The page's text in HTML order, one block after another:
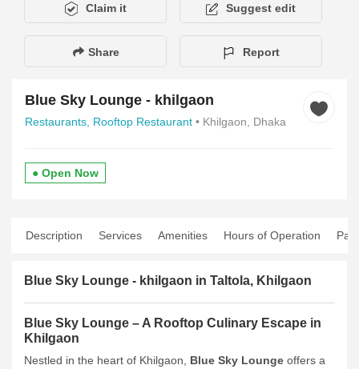
Claim it Suggest edit
Share Report
Blue Sky Lounge - khilgaon
Restaurants, Rooftop Restaurant • Khilgaon, Dhaka
● Open Now
Description Services Amenities Hours of Operation
Blue Sky Lounge - khilgaon in Taltola, Khilgaon
Blue Sky Lounge – A Rooftop Culinary Escape in
Khilgaon
Nestled in the heart of Khilgaon, Blue Sky Lounge offers a